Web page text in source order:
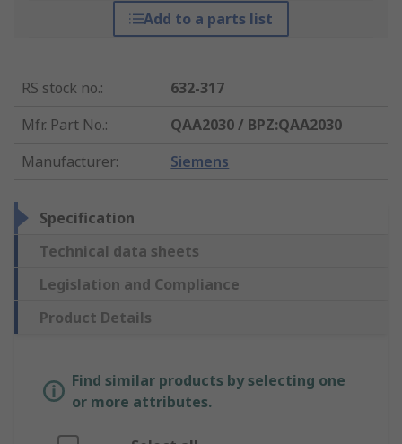
Add to a parts list
RS stock no.:
632-317
Mfr. Part No.:
QAA2030 / BPZ:QAA2030
Manufacturer: Siemens
Specification
Technical data sheets
Legislation and Compliance
Product Details
Find similar products by selecting one
or more attributes.